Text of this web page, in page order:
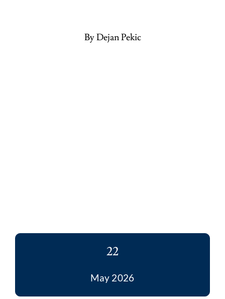
By Dejan Pekic
22
May 2026